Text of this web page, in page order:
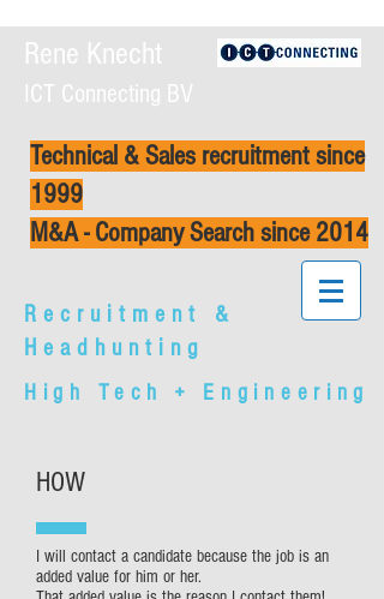
Rene Knecht
ICT Connecting BV
Technical & Sales recruitment since
1999
M&A - Company Search since 2014
Recruitment &
Headhunting
High Tech + Engineering
HOW
I will contact a candidate because the job is an
added value for him or her.